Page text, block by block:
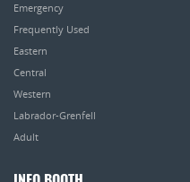
Emergency
Frequently Used
Eastern
Central
Western
Labrador-Grenfell
Adult